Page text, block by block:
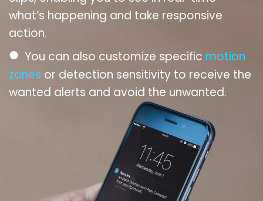
what’s happening and take responsive
action.
● You can also customize specific motion
zones or detection sensitivity to receive the
wanted alerts and avoid the unwanted.